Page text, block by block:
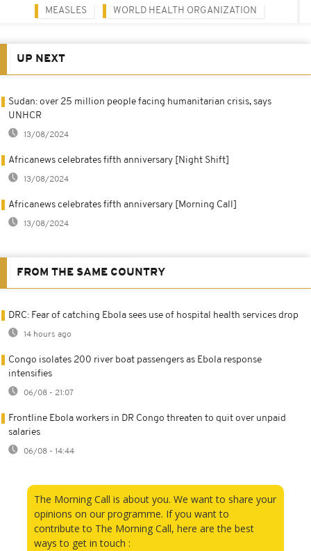
MEASLES WORLD HEALTH ORGANIZATION
UP NEXT
Sudan: over 25 million people facing humanitarian crisis, says
UNHCR
13/08/2024
Africanews celebrates fifth anniversary [Night Shift]
13/08/2024
Africanews celebrates fifth anniversary [Morning Call]
13/08/2024
FROM THE SAME COUNTRY
DRC: Fear of catching Ebola sees use of hospital health services drop
14 hours ago
Congo isolates 200 river boat passengers as Ebola response
intensifies
06/08 - 21:07
Frontline Ebola workers in DR Congo threaten to quit over unpaid
salaries
06/08 - 14:44
The Morning Call is about you. We want to share your
opinions on our programme. If you want to
contribute to The Morning Call, here are the best
ways to get in touch :